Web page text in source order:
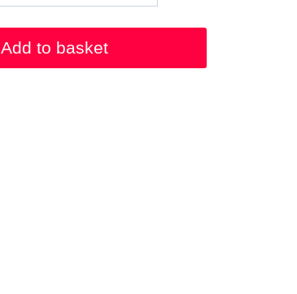
Add to basket